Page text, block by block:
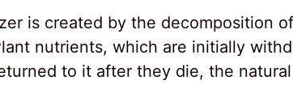
is created by the decomposition
nutrients, which are initially
to it after they die, the